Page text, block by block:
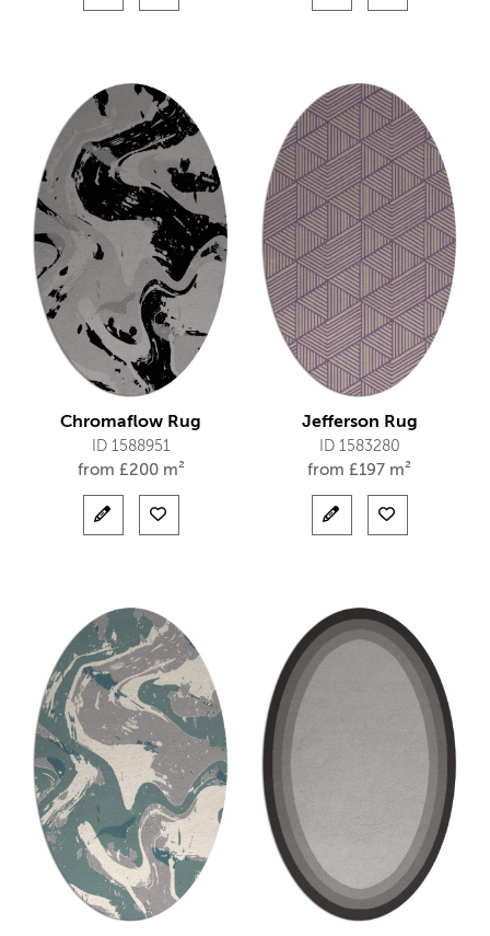
Chromaflow Rug
ID 1588951
from £200 m²
Jefferson Rug
ID 1583280
from £197 m²